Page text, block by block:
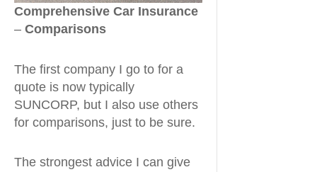
Comprehensive Car Insurance
– Comparisons
The first company I go to for a
quote is now typically
SUNCORP, but I also use others
for comparisons, just to be sure.
The strongest advice I can give